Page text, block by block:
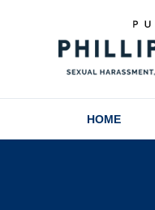
HOME